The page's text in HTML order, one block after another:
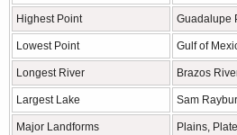
Highest Point Guadalupe
Lowest Point Gulf of
Longest River Brazos
Largest Lake Sam
Major Landforms Plains,